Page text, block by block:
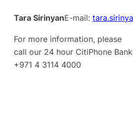
Tara SirinyanE-mail:
For more information, please
call our 24 hour CitiPhone
+971 4 3114 4000